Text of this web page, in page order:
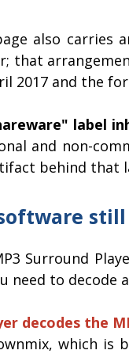
also carries
that
2017 and the
label
and non-
behind that
still
Surround
need to decode
decodes the
which is